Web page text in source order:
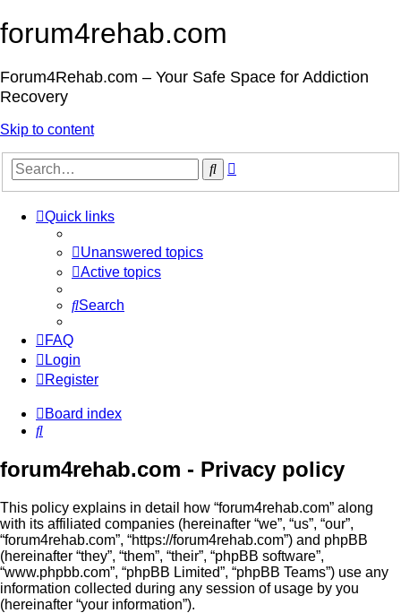
forum4rehab.com
Forum4Rehab.com – Your Safe Space for Addiction
Recovery
Skip to content
Search
Quick links
Unanswered topics
Active topics
Search
FAQ
Login
Register
Board index
Search
forum4rehab.com - Privacy policy
This policy explains in detail how “forum4rehab.com” along
with its affiliated companies (hereinafter “we”, “us”, “our”,
“forum4rehab.com”, “https://forum4rehab.com”) and phpBB
(hereinafter “they”, “them”, “their”, “phpBB software”,
“www.phpbb.com”, “phpBB Limited”, “phpBB Teams”) use any
information collected during any session of usage by you
(hereinafter “your information”).